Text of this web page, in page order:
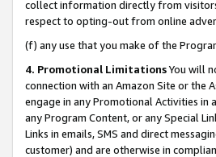
collect information directly from
respect to opting-out from online
(f) any use that you make of the
4. Promotional LimitationsYou will
connection with an Amazon Site or the
engage in any Promotional Activities in
any Program Content, or any Special
Links in emails, SMS and direct
customer) and are otherwise in